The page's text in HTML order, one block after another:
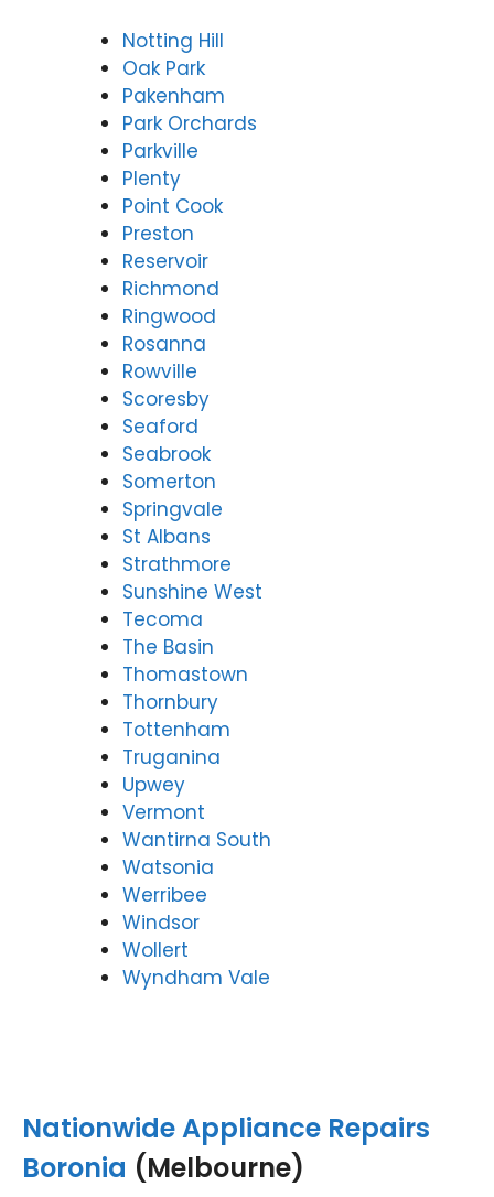
Notting Hill
Oak Park
Pakenham
Park Orchards
Parkville
Plenty
Point Cook
Preston
Reservoir
Richmond
Ringwood
Rosanna
Rowville
Scoresby
Seaford
Seabrook
Somerton
Springvale
St Albans
Strathmore
Sunshine West
Tecoma
The Basin
Thomastown
Thornbury
Tottenham
Truganina
Upwey
Vermont
Wantirna South
Watsonia
Werribee
Windsor
Wollert
Wyndham Vale
Nationwide Appliance Repairs
Boronia (Melbourne)